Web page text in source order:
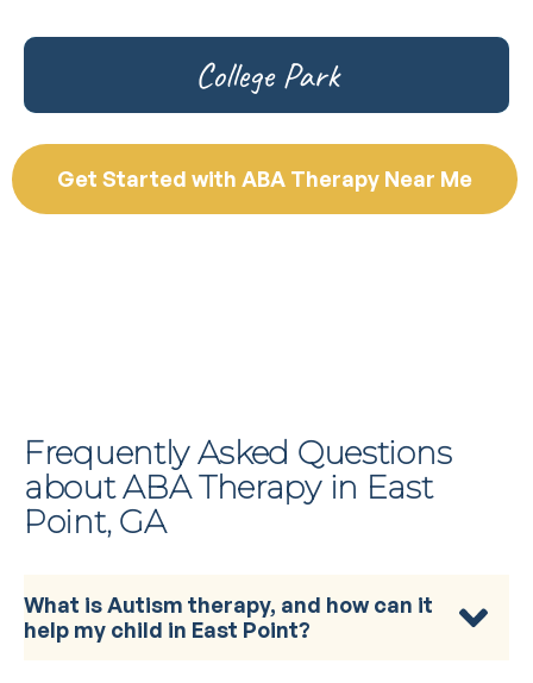
College Park
Get Started with ABA Therapy Near Me
Frequently Asked Questions
about ABA Therapy in East
Point, GA
What is Autism therapy, and how can it
help my child in East Point?